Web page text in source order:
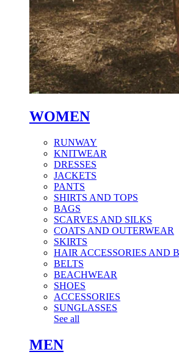
WOMEN
RUNWAY
KNITWEAR
DRESSES
JACKETS
PANTS
SHIRTS AND TOPS
BAGS
SCARVES AND SILKS
COATS AND OUTERWEAR
SKIRTS
HAIR ACCESSORIES AND
BELTS
BEACHWEAR
SHOES
ACCESSORIES
SUNGLASSES
See all
MEN